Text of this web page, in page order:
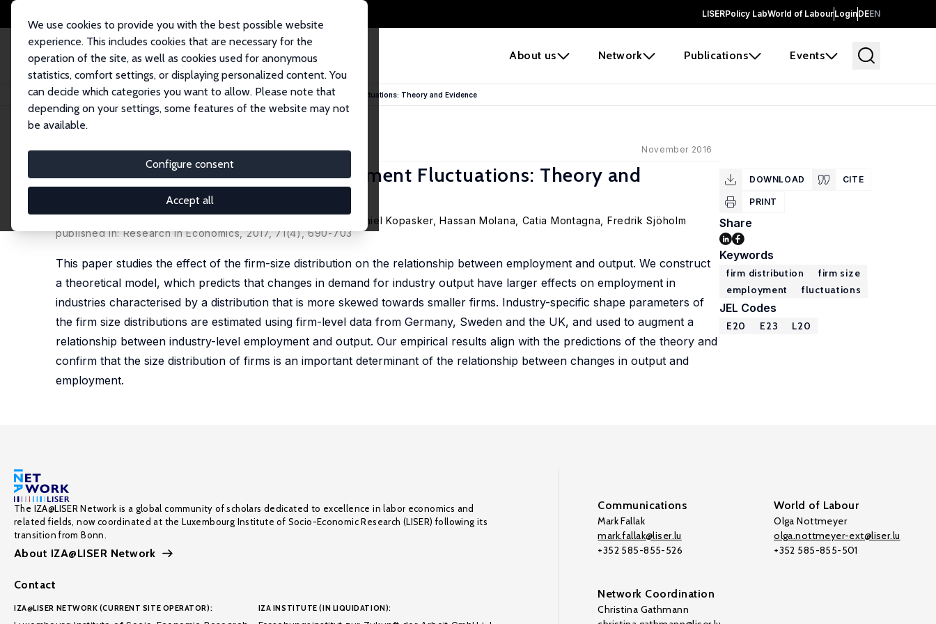
LISERPolicy LabWorld of LabourLoginDEEN
About us Network Publications Events
We use cookies to provide you with the best possible website
experience. This includes cookies that are necessary for the
operation of the site, as well as cookies used for anonymous
statistics, comfort settings, or displaying personalized content. You
can decide which categories you want to allow. Please note that
depending on your settings, some features of the website may not
be available.
Configure consent
Accept all
Home Publications IZA Discussion Papers Firm Size Distribution and Employment Fluctuations: Theory and Evidence
IZA Discussion Paper No. 10371 November 2016
Firm Size Distribution and Employment Fluctuations: Theory and
Daniel Kopasker,Hassan Molana Catia Montagna
Fredrik Sjöholm
published in: Research in Economics, 2017, 71(4), 690-703
This paper studies the effect of the firm-size distribution on the relationship between employment and output. We construct
a theoretical model, which predicts that changes in demand for industry output have larger effects on employment in
industries characterised by a distribution that is more skewed towards smaller firms. Industry-specific shape parameters of
the firm size distributions are estimated using firm-level data from Germany, Sweden and the UK, and used to augment a
relationship between industry-level employment and output. Our empirical results align with the predictions of the theory and
confirm that the size distribution of firms is an important determinant of the relationship between changes in output and
employment.
DOWNLOAD CITE
PRINT
Share
Keywords
firm distribution
firm size
employment
fluctuations
JEL Codes
E20 E23 L20
The IZA@LISER Network is a global community of scholars dedicated to excellence in labor economics and
related fields, now coordinated at the Luxembourg Institute of Socio-Economic Research (LISER) following its
transition from Bonn.
About IZA@LISER Network
Contact
IZA@LISER NETWORK (CURRENT SITE OPERATOR): IZA INSTITUTE (IN LIQUIDATION):
Communications
Mark Fallak
mark.fallak@liser.lu
+352 585-855-526
World of Labour
Olga Nottmeyer
olga.nottmeyer-ext@liser.lu
+352 585-855-501
Network Coordination
Christina Gathmann